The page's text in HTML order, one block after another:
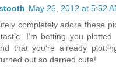
May 26, 2012 at 5:52
completely adore these
I'm betting you
that you're already
out so darned cute!